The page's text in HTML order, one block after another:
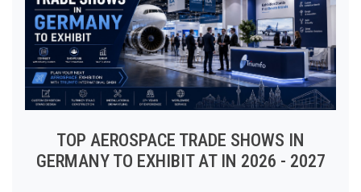
TOP AEROSPACE TRADE SHOWS IN
GERMANY TO EXHIBIT AT IN 2026 - 2027